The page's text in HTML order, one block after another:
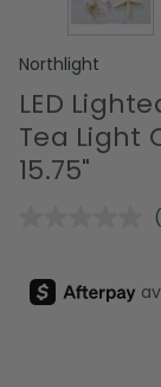
Northlight
LED
Tea Light
15.75"